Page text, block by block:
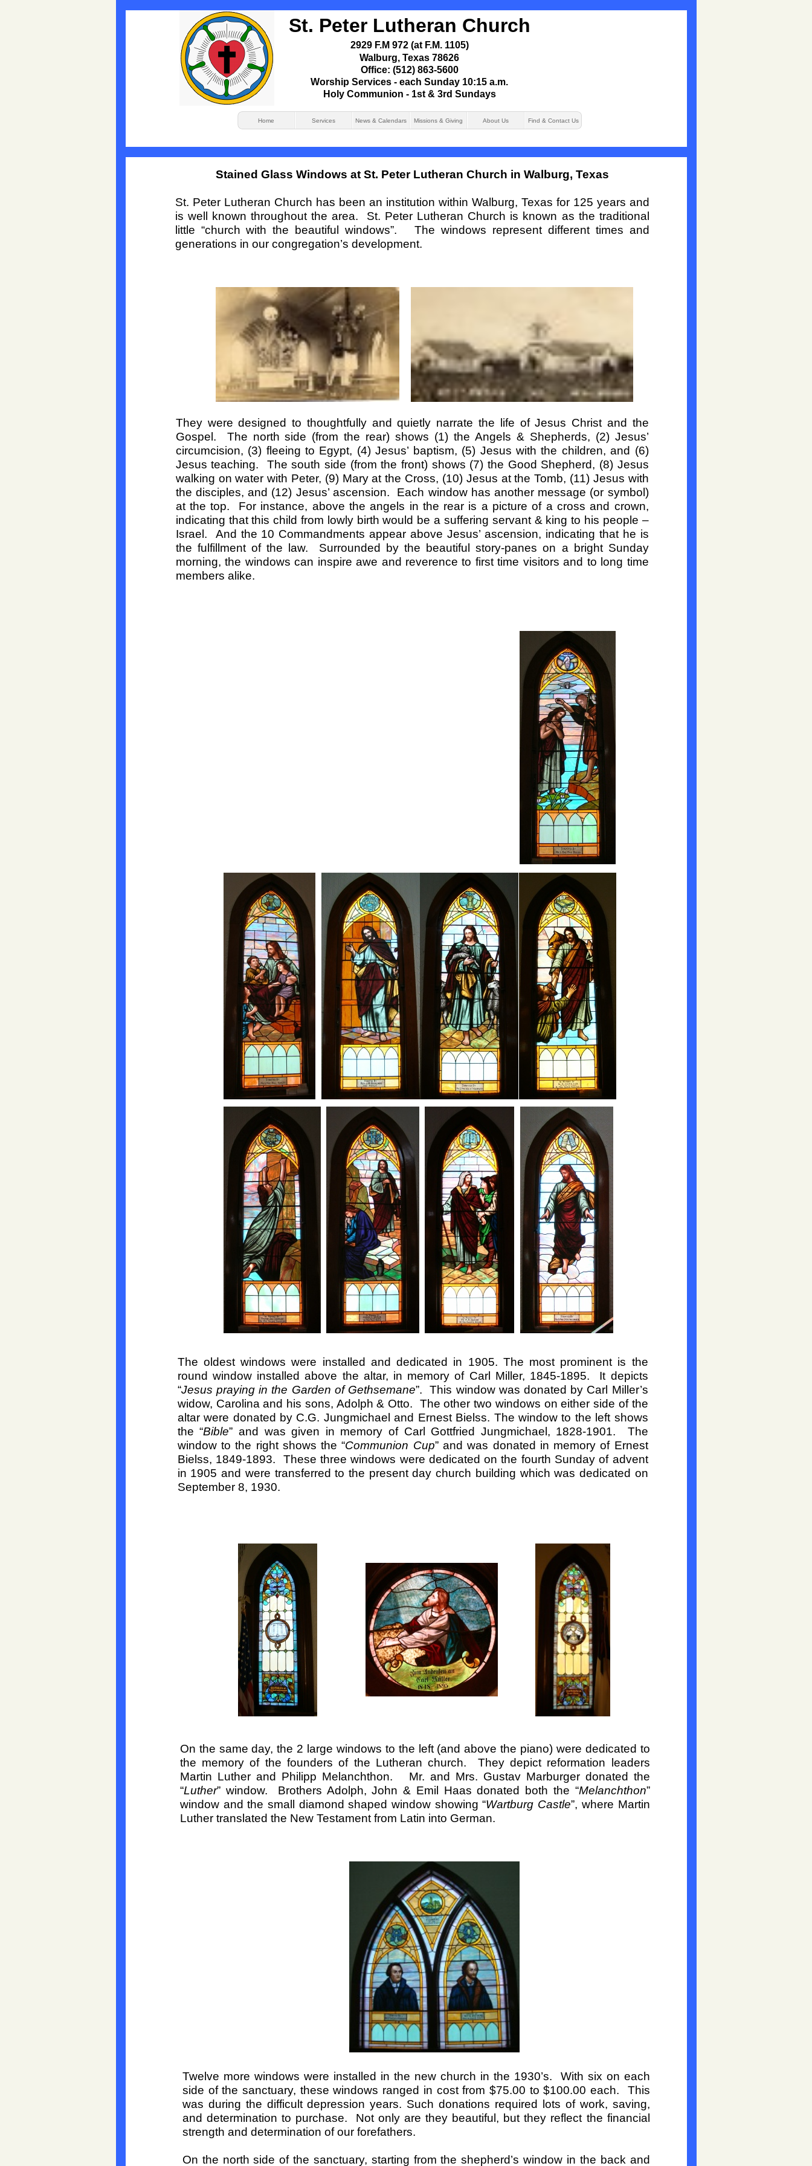
St. Peter Lutheran Church
2929 F.M 972 (at F.M. 1105)
Walburg, Texas 78626
Office: (512) 863-5600
Worship Services - each Sunday 10:15 a.m.
Holy Communion -1st & 3rd Sundays
Home Services News & Calendars Missions & Giving About Us Find & Contact Us
Stained Glass Windows at St. Peter Lutheran Church in Walburg, Texas
St. Peter Lutheran Church has been an institution within Walburg, Texas for 125 years and
is well known throughout the area. St. Peter Lutheran Church is known as the traditional
little “church with the beautiful windows”. The windows represent different times and
generations in our congregation’s development.
They were designed to thoughtfully and quietly narrate the life of Jesus Christ and the
Gospel. The north side (from the rear) shows (1) the Angels & Shepherds, (2) Jesus’
circumcision, (3) fleeing to Egypt, (4) Jesus’ baptism, (5) Jesus with the children, and (6)
Jesus teaching. The south side (from the front) shows (7) the Good Shepherd, (8) Jesus
walking on water with Peter, (9) Mary at the Cross, (10) Jesus at the Tomb, (11) Jesus with
the disciples, and (12) Jesus’ ascension. Each window has another message (or symbol)
at the top. For instance, above the angels in the rear is a picture of a cross and crown,
indicating that this child from lowly birth would be a suffering servant & king to his people –
Israel. And the 10 Commandments appear above Jesus’ ascension, indicating that he is
the fulfillment of the law. Surrounded by the beautiful story-panes on a bright Sunday
morning, the windows can inspire awe and reverence to first time visitors and to long time
members alike.
The oldest windows were installed and dedicated in 1905. The most prominent is the
round window installed above the altar, in memory of Carl Miller, 1845-1895. It depicts
“Jesus praying in the Garden of Gethsemane”. This window was donated by Carl Miller’s
widow, Carolina and his sons, Adolph & Otto. The other two windows on either side of the
altar were donated by C.G. Jungmichael and Ernest Bielss. The window to the left shows
the “Bible” and was given in memory of Carl Gottfried Jungmichael, 1828-1901. The
window to the right shows the “Communion Cup” and was donated in memory of Ernest
Bielss, 1849-1893. These three windows were dedicated on the fourth Sunday of advent
in 1905 and were transferred to the present day church building which was dedicated on
September 8, 1930.
On the same day, the 2 large windows to the left (and above the piano) were dedicated to
the memory of the founders of the Lutheran church. They depict reformation leaders
Martin Luther and Philipp Melanchthon. Mr. and Mrs. Gustav Marburger donated the
“Luther” window. Brothers Adolph, John & Emil Haas donated both the “Melanchthon”
window and the small diamond shaped window showing “Wartburg Castle”, where Martin
Luther translated the New Testament from Latin into German.
Twelve more windows were installed in the new church in the 1930’s. With six on each
side of the sanctuary, these windows ranged in cost from $75.00 to $100.00 each. This
was during the difficult depression years. Such donations required lots of work, saving,
and determination to purchase. Not only are they beautiful, but they reflect the financial
strength and determination of our forefathers.
On the north side of the sanctuary, starting from the shepherd’s window in the back and